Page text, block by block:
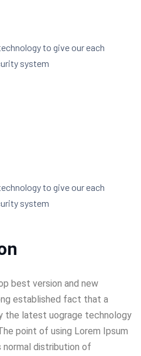
to give our each
system
to give our each
system
best version and new
established fact that a
the latest uograge technology
point of using Lorem Ipsum
distribution of